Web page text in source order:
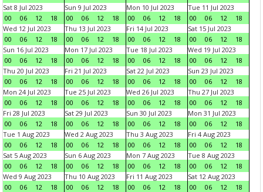
Sat 8 Jul 2023
00
06 12 18
Sun 9 Jul 2023
00
06 12 18
Mon 10 Jul 2023
00
06 12 18
Tue 11 Jul 2023
00
06 12
18
Wed 12 Jul 2023
00
06 12 18
Thu 13 Jul 2023
00
06 12 18
Fri 14 Jul 2023
00
06 12 18
Sat 15 Jul 2023
00
06 12
18
Sun 16 Jul 2023
00
06 12 18
Mon 17 Jul 2023
00
06 12 18
Tue 18 Jul 2023
00
06 12 18
Wed 19 Jul 2023
00
06 12
18
Thu 20 Jul 2023
00
06 12 18
Fri 21 Jul 2023
00
06 12 18
Sat 22 Jul 2023
00
06 12 18
Sun 23 Jul 2023
00
06 12
18
Mon 24 Jul 2023
00
06 12 18
Tue 25 Jul 2023
00
06 12 18
Wed 26 Jul 2023
00
06 12 18
Thu 27 Jul 2023
00
06 12
18
Fri 28 Jul 2023
00
06 12 18
Sat 29 Jul 2023
00
06 12 18
Sun 30 Jul 2023
00
06 12 18
Mon 31 Jul 2023
00
06 12
18
Tue 1 Aug 2023
00
06 12 18
Wed 2 Aug 2023
00
06 12 18
Thu 3 Aug 2023
00
06 12 18
Fri 4 Aug 2023
00
06 12
18
Sat 5 Aug 2023
00
06 12 18
Sun 6 Aug 2023
00
06 12 18
Mon 7 Aug 2023
00
06 12 18
Tue 8 Aug 2023
00
06 12
18
Wed 9 Aug 2023
00
06 12 18
Thu 10 Aug 2023
00
06 12 18
Fri 11 Aug 2023
00
06 12 18
Sat 12 Aug 2023
00
06 12
18